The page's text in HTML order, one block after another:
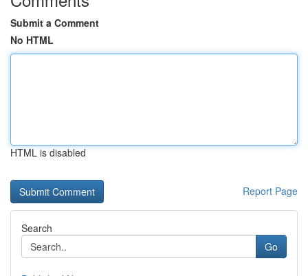
Submit a Comment
No HTML
HTML is disabled
Report Page
Search
Go